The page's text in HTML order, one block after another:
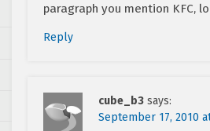
paragraph you mention KFC,
Reply
cube_b3 says:
September 17, 2010